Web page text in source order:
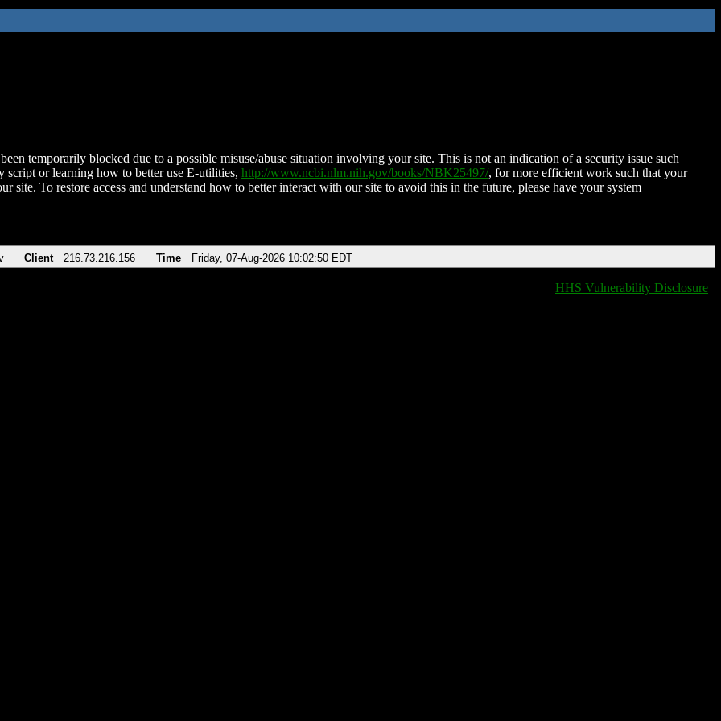
temporarily blocked due to a possible misuse/abuse situation involving your site. This is not an indication of a security issue such
script or learning how to better use E-utilities, http://www.ncbi.nlm.nih.gov/books/NBK25497/, for more efficient work such that your
site. To restore access and understand how to better interact with our site to avoid this in the future, please have your system
Client 216.73.216.156 Time Friday, 07-Aug-2026 10:02:50 EDT
HHS Vulnerability Disclosure